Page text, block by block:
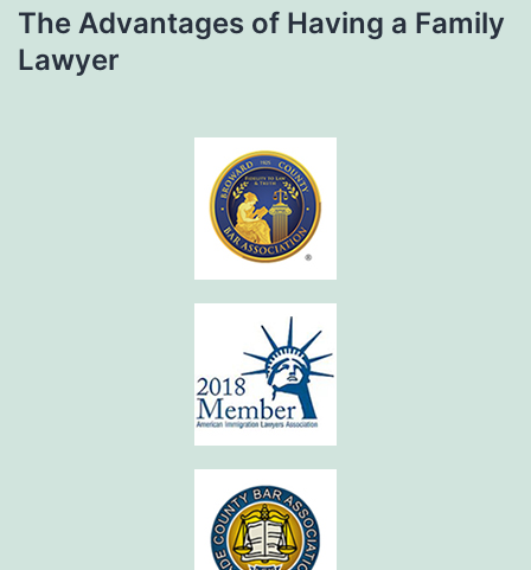
The Advantages of Having a Family
Lawyer